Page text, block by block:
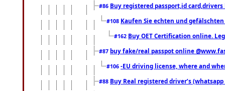
#86 Buy registered passport,id
#108 Kaufen Sie echten und
#162 Buy OET Certification online.
#87 buy fake/real passpot online
#106 -EU driving license, where and
#88 Buy Real registered driver’s